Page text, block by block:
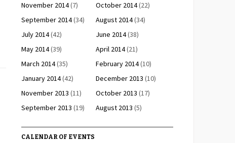
November 2014(7) October 2014(22)
September 2014(34) August 2014(34)
July 2014(42) June 2014(38)
May 2014(39) April 2014(21)
March 2014(35) February 2014(10)
January 2014(42) December 2013 (10)
November 2013 (11) October 2013 (17)
September 2013 (19) August 2013 (5)
CALENDAR OF EVENTS